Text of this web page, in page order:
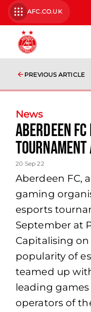
AFC.CO.UK
PREVIOUS ARTICLE
News
Aberdeen
Tournament
20 Sep 22
Aberdeen FC,
gaming
esports
September at
Capitalising
popularity of
teamed up
leading
operators of